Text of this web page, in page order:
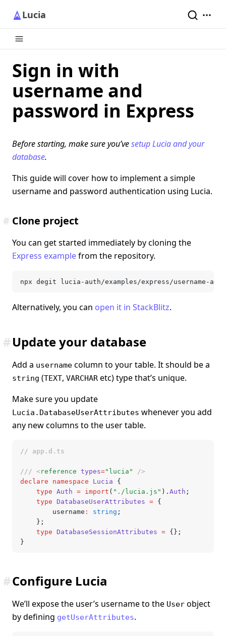
Lucia
Sign in with
username and
password in Express
Before starting, make sure you’vesetup Lucia and your
database.
This guide will cover how to implement a simple
username and password authentication using Lucia.
Clone project
#
You can get started immediately by cloning the
Express examplefrom the repository.
npx degit lucia-auth/examples/express/username-and-
Alternatively, you can open it in StackBlitz.
Update your database
#
Add a username column to your table. It should be a
string (TEXT, VARCHAR etc) type that’s unique.
Make sure you update
Lucia.DatabaseUserAttributes whenever you add
any new columns to the user table.
// app.d.ts
/// < reference types="lucia"
/>
declare namespace Lucia {
	type
Auth = import ( "./lucia.js" ). Auth ;
	type
DatabaseUserAttributes = {
		username
: string ;
	};
	type
DatabaseSessionAttributes = {};
}
Configure Lucia
#
We’ll expose the user’s username to the User object
by defining getUserAttributes.